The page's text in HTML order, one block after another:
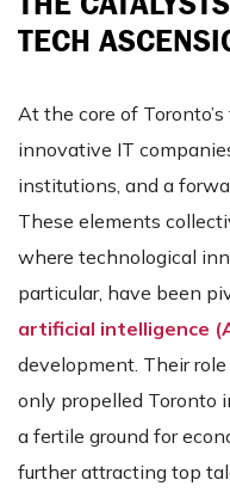
TECH
At the core of
innovative IT
institutions, and a
These elements
where technological
particular, have been
artificial intelligence
development. Their
only propelled Toronto
a fertile ground for
further attracting top